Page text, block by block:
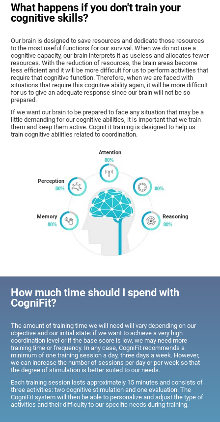
What happens if you don't train your
cognitive skills?
Our brain is designed to save resources and dedicate those resources
to the most useful functions for our survival. When we do not use a
cognitive capacity, our brain interprets it as useless and allocates fewer
resources. With the reduction of resources, the brain areas become
less efficient and it will be more difficult for us to perform activities that
require that cognitive function. Therefore, when we are faced with
situations that require this cognitive ability again, it will be more difficult
for us to give an adequate response since our brain will not be so
prepared.
If we want our brain to be prepared to face any situation that may be a
little demanding for our cognitive abilities, it is important that we train
them and keep them active. CogniFit training is designed to help us
train cognitive abilities related to coordination.
Memory
Perception
Attention
Reasoning
How much time should I spend with
CogniFit?
The amount of training time we will need will vary depending on our
objective and our initial state: if we want to achieve a very high
coordination level or if the base score is low, we may need more
training time or frequency. In any case, CogniFit recommends a
minimum of one training session a day, three days a week. However,
we can increase the number of sessions per day or per week so that
the degree of stimulation is better suited to our needs.
Each training session lasts approximately 15 minutes and consists of
three activities: two cognitive stimulation and one evaluation. The
CogniFit system will then be able to personalize and adjust the type of
activities and their difficulty to our specific needs during training.